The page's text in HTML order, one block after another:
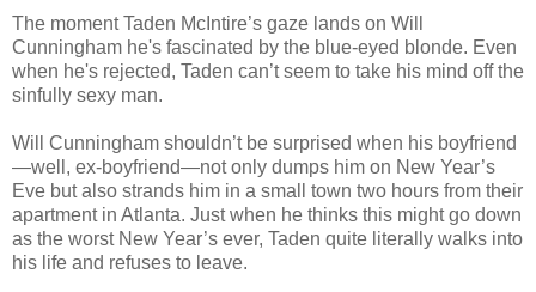
The moment Taden McIntire’s gaze lands on Will
Cunningham he's fascinated by the blue-eyed blonde. Even
when he's rejected, Taden can’t seem to take his mind off the
sinfully sexy man.
Will Cunningham shouldn’t be surprised when his boyfriend
—well, ex-boyfriend—not only dumps him on New Year’s
Eve but also strands him in a small town two hours from their
apartment in Atlanta. Just when he thinks this might go down
as the worst New Year’s ever, Taden quite literally walks into
his life and refuses to leave.